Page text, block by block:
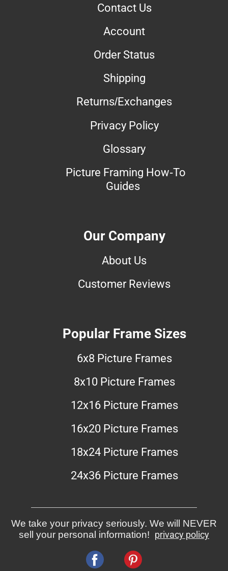
Contact Us
Account
Order Status
Shipping
Returns/Exchanges
Privacy Policy
Glossary
Picture Framing How-To
Guides
Our Company
About Us
Customer Reviews
Popular Frame Sizes
6x8 Picture Frames
8x10 Picture Frames
12x16 Picture Frames
16x20 Picture Frames
18x24 Picture Frames
24x36 Picture Frames
We take your privacy seriously. We will NEVER
sell your personal information! privacy policy